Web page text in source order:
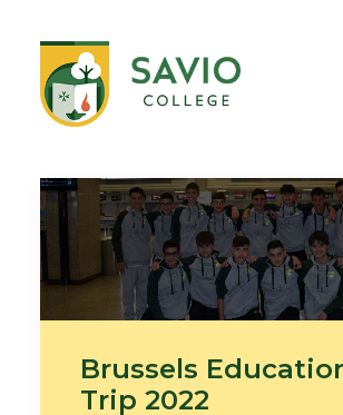
HOME
OUR SCHOOL
TEACHING & EDUCATION
INFORMATION
OUTREACH
Brussels
Trip 2022